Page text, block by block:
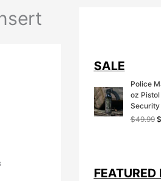
SALE
Police
oz
$49.99 O
n
$
FEATURED